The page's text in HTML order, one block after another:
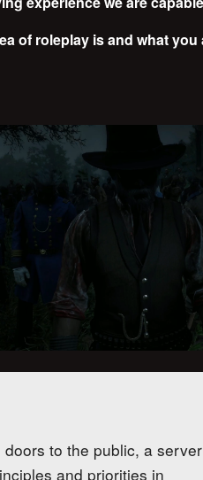
of roleplay is and what you
to the public, a server
and priorities in